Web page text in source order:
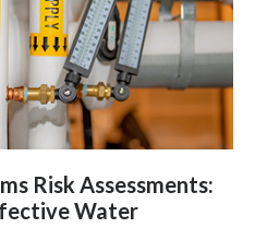
Risk Assessments:
Water